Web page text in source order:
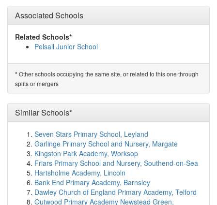
map
Valley Nursery School
St Peter's Catholic Primary School, Bloxwich(2.0km)
show on map
Greenfield Primary School
Field Road Academy(2.4km)show on map
All Saints National Academy (2.4km) show on map
Edgar Stammers Primary Academy
map
Holy Trinity Church of England Primary School(2.5km)
show on map
Sunshine Academy(2.5km)show on map
Christ Church Church of England Primary School
(2.6km) show on map
Sandbank Nursery School(2.6km) show on map
Leamore Primary School (2.6km) show on map
St Thomas of Canterbury Catholic Primary School
(2.7km) show on map
Elmore Green Primary School(2.7km) show on map
Elmwood School(2.8km) show on map
Associated Schools
Related Schools*
Pelsall Junior School
* Other schools occupying the same site, or related to this one through
splits or mergers
Similar Schools*
Seven Stars Primary School, Leyland
Garlinge Primary School and Nursery, Margate
Kingston Park Academy, Worksop
Friars Primary School and Nursery, Southend-on-Sea
Hartsholme Academy, Lincoln
Bank End Primary Academy, Barnsley
Dawley Church of England Primary Academy, Telford
Outwood Primary Academy Newstead Green,